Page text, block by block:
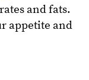
and fats.
appetite and